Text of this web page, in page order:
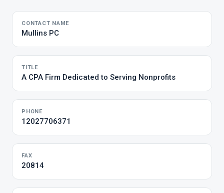
CONTACT NAME
Mullins PC
TITLE
A CPA Firm Dedicated to Serving Nonprofits
PHONE
12027706371
FAX
20814